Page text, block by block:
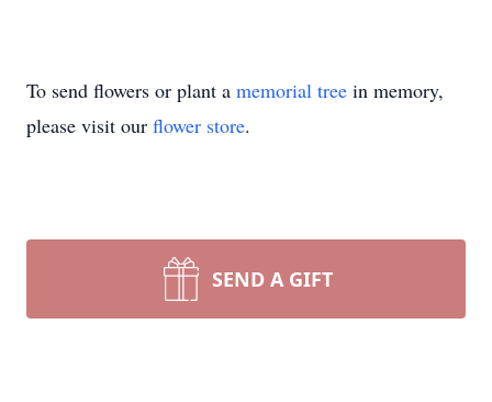
To send flowers or plant a memorial tree in memory,
please visit our flower store.
SEND A GIFT